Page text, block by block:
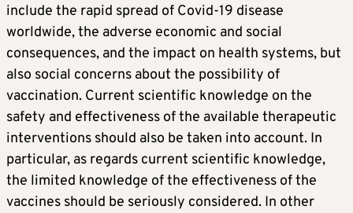
include the rapid spread of Covid-19 disease
worldwide, the adverse economic and social
consequences, and the impact on health systems, but
also social concerns about the possibility of
vaccination. Current scientific knowledge on the
safety and effectiveness of the available therapeutic
interventions should also be taken into account. In
particular, as regards current scientific knowledge,
the limited knowledge of the effectiveness of the
vaccines should be seriously considered. In other